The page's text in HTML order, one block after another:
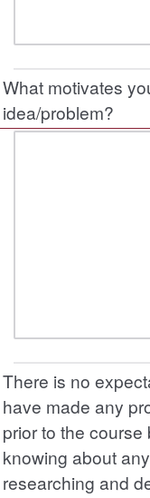
What motivates
idea/problem?
There is no
have made any
prior to the course
knowing about
researching and